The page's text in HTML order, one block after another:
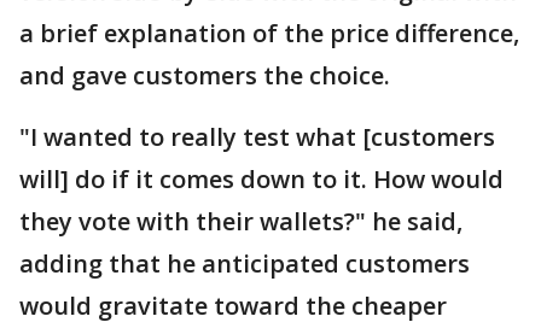
a brief explanation of the price difference,
and gave customers the choice.
"I wanted to really test what [customers
will] do if it comes down to it. How would
they vote with their wallets?" he said,
adding that he anticipated customers
would gravitate toward the cheaper